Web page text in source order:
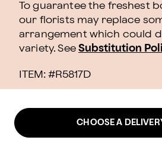
To guarantee the freshest
our florists may replace
arrangement which could
variety. See Substitution
ITEM: #R5817D
CHOOSE A